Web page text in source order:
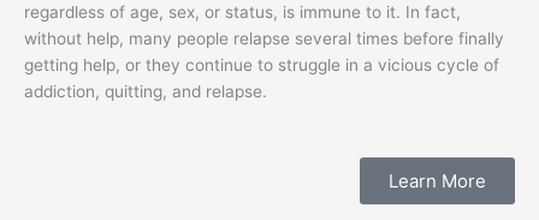
regardless of age, sex, or status, is immune to it. In fact,
without help, many people relapse several times before finally
getting help, or they continue to struggle in a vicious cycle of
addiction, quitting, and relapse.
Learn More